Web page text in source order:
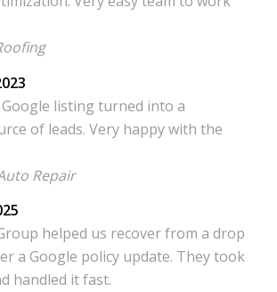
listing turned into a
of leads. Very happy with the
Repair
helped us recover from a drop
a Google policy update. They took
handled it fast.